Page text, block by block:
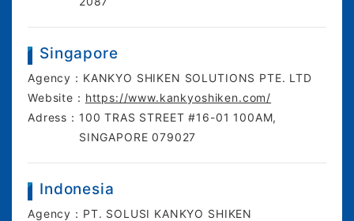
Singapore
Agency： KANKYO SHIKEN SOLUTIONS PTE. LTD
Website： https://www.kankyoshiken.com/
Adress： 100 TRAS STREET ​#16-01 100AM,
SINGAPORE 079027
Indonesia
Agency： PT. SOLUSI KANKYO SHIKEN